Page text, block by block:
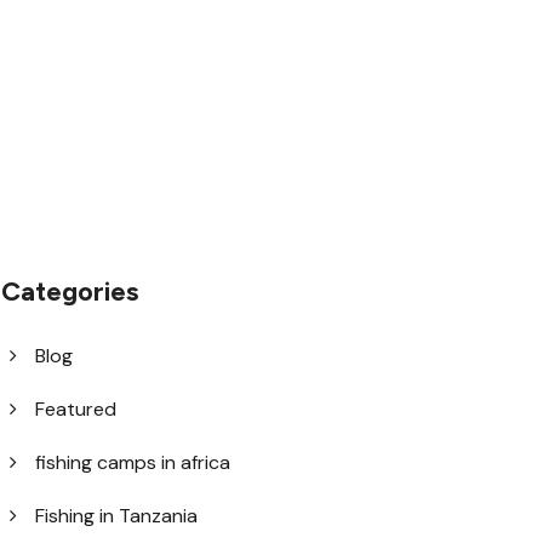
Categories
Blog
Featured
fishing camps in africa
Fishing in Tanzania